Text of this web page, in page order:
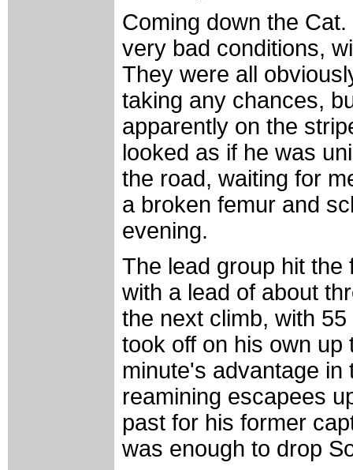
Coming down the
very bad conditions,
They were all
taking any chances,
apparently on the
looked as if he was
the road, waiting for
a broken femur and
evening.
The lead group hit the
with a lead of about
the next climb, with
took off on his own up
minute's advantage in
reamining escapees
past for his former
was enough to drop